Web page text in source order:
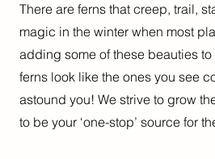
There are ferns that creep, trail,
magic in the winter when most
adding some of these beauties
ferns look like the ones you see
astound you! We strive to grow
to be your ‘one-stop’ source for